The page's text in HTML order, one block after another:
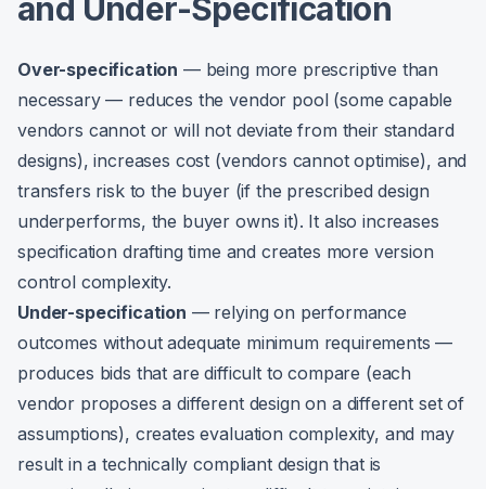
and Under-Specification
Over-specification — being more prescriptive than
necessary — reduces the vendor pool (some capable
vendors cannot or will not deviate from their standard
designs), increases cost (vendors cannot optimise), and
transfers risk to the buyer (if the prescribed design
underperforms, the buyer owns it). It also increases
specification drafting time and creates more version
control complexity.
Under-specification — relying on performance
outcomes without adequate minimum requirements —
produces bids that are difficult to compare (each
vendor proposes a different design on a different set of
assumptions), creates evaluation complexity, and may
result in a technically compliant design that is